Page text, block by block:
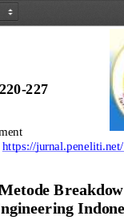
0-227
https://